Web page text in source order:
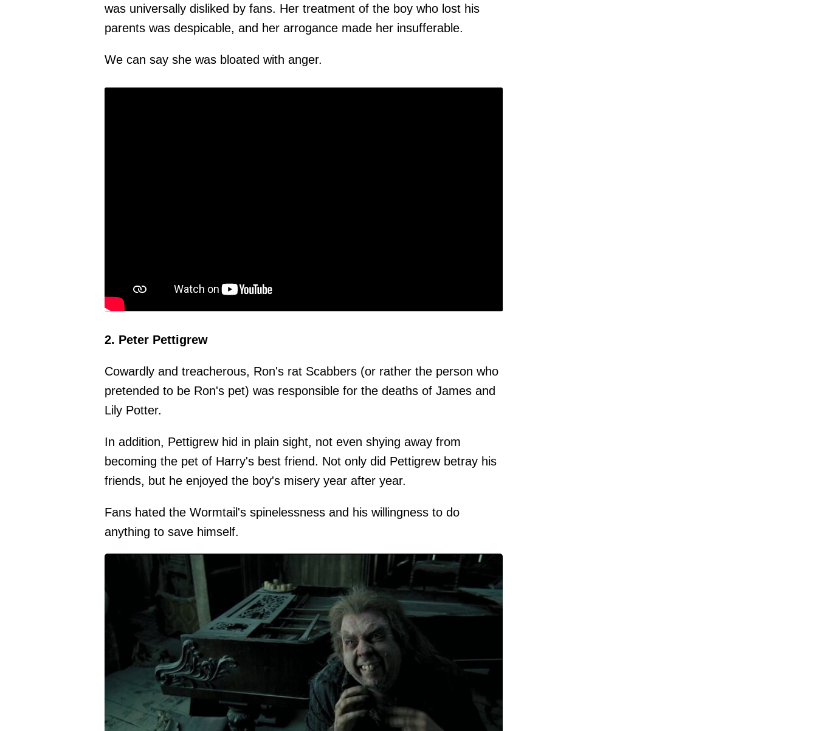
was universally disliked by fans. Her treatment of the boy who lost his
parents was despicable, and her arrogance made her insufferable.
We can say she was bloated with anger.
2. Peter Pettigrew
Cowardly and treacherous, Ron's rat Scabbers (or rather the person who
pretended to be Ron's pet) was responsible for the deaths of James and
Lily Potter.
In addition, Pettigrew hid in plain sight, not even shying away from
becoming the pet of Harry's best friend. Not only did Pettigrew betray his
friends, but he enjoyed the boy's misery year after year.
Fans hated the Wormtail's spinelessness and his willingness to do
anything to save himself.